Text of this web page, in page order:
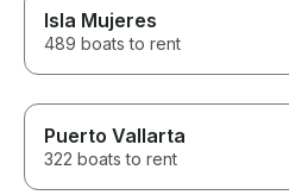
Isla Mujeres
489 boats to rent
Puerto Vallarta
322 boats to rent